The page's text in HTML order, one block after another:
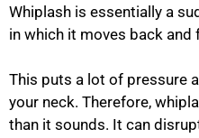
Whiplash is essentially a
in which it moves back and
This puts a lot of pressure
your neck. Therefore,
than it sounds. It can